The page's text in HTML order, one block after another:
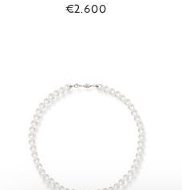
€2.600